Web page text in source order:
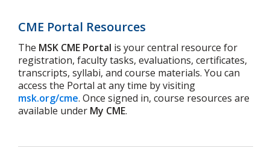
CME Portal Resources
The MSK CME Portal is your central resource for
registration, faculty tasks, evaluations, certificates,
transcripts, syllabi, and course materials. You can
access the Portal at any time by visiting
msk.org/cme. Once signed in, course resources are
available under My CME.